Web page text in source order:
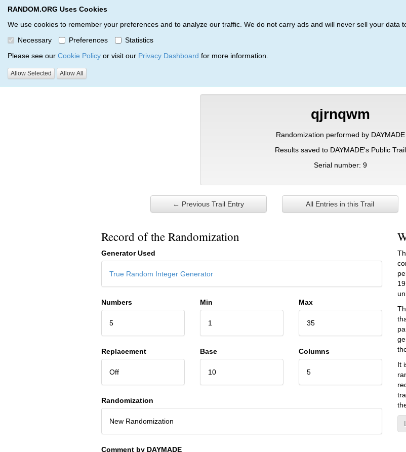
RANDOM.ORG Uses Cookies
We use cookies to remember your preferences and to analyze our traffic. We do not carry ads and will never sell your data
Necessary
Preferences
Statistics
Please see our Cookie Policy or visit our Privacy Dashboard for more information.
Allow Selected Allow All
RANDOM.ORG
Verification Trail Entry
RANDOM.ORG
qjrnqwm
Randomization performed by DAYMADE
Results saved to DAYMADE's Public Trail
Serial number: 9
← Previous Trail Entry All Entries in this Trail
Record of the Randomization
Generator Used
True Random Integer Generator
Numbers
5
Min
1
Max
35
Replacement
Off
Base
10
Columns
5
Randomization
New Randomization
Comment by DAYMADE
It